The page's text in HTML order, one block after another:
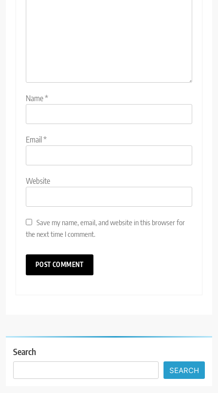
Name*
Email*
Website
Save my name, email, and website in this browser for
the next time I comment.
Search
SEARCH